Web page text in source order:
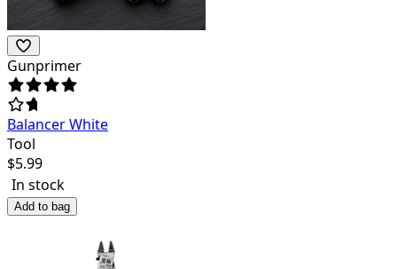
Gunprimer
Balancer White
Tool
$5.99
In stock
Add to bag